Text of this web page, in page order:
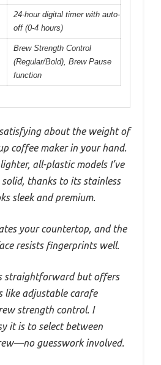
24-hour digital timer with auto-
off (0-4 hours)
Brew Strength Control
(Regular/Bold), Brew Pause
function
satisfying about the weight of
coffee maker in your hand.
all-plastic models I’ve
thanks to its stainless
sleek and premium.
your countertop, and the
resists fingerprints well.
straightforward but offers
adjustable carafe
strength control. I
it is to select between
guesswork involved.